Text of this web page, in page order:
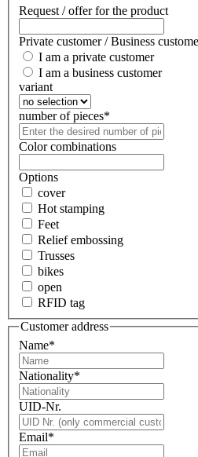
Request / offer for the product
Private customer / Business
I am a private customer
I am a business customer
variant
number of pieces*
Color combinations
Options
cover
Hot stamping
Feet
Relief embossing
Trusses
bikes
open
RFID tag
Customer address
Name*
Nationality*
UID-Nr.
Email*